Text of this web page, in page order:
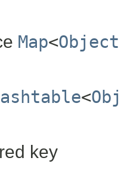
Map<Object
<
key